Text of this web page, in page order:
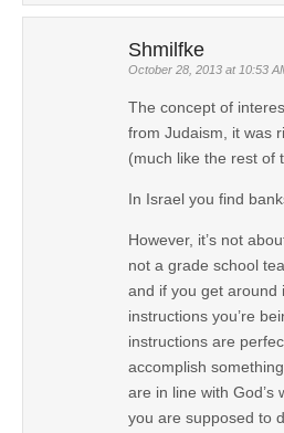
Shmilfke
October 28, 2013 at 10:53
The concept of
from Judaism, it was
(much like the rest of
In Israel you find
However, it’s not
not a grade school
and if you get around
instructions you’re
instructions are
accomplish
are in line with God’s
you are supposed to